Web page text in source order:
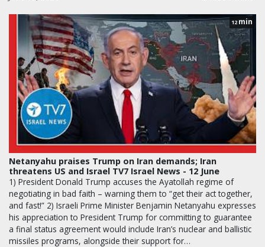
12 min
Netanyahu praises Trump on Iran demands; Iran
threatens US and Israel TV7 Israel News - 12 June
1) President Donald Trump accuses the Ayatollah regime of
negotiating in bad faith – warning them to “get their act together,
and fast!” 2) Israeli Prime Minister Benjamin Netanyahu expresses
his appreciation to President Trump for committing to guarantee
a final status agreement would include Iran’s nuclear and ballistic
missiles programs, alongside their support for…